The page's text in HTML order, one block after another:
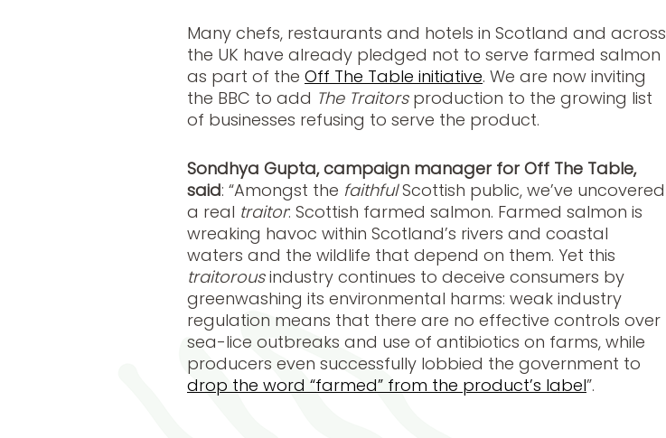
Many chefs, restaurants and hotels in Scotland and across
the UK have already pledged not to serve farmed salmon
as part of the Off The Table initiative. We are now inviting
the BBC to add The Traitorsproduction to the growing list
of businesses refusing to serve the product.
Sondhya Gupta, campaign manager for Off The Table,
said: “Amongst the faithfulScottish public, we’ve uncovered
a real traitor: Scottish farmed salmon. Farmed salmon is
wreaking havoc within Scotland’s rivers and coastal
waters and the wildlife that depend on them. Yet this
traitorousindustry continues to deceive consumers by
greenwashing its environmental harms: weak industry
regulation means that there are no effective controls over
sea-lice outbreaks and use of antibiotics on farms, while
producers even successfully lobbied the government to
drop the word “farmed” from the product’s label”.